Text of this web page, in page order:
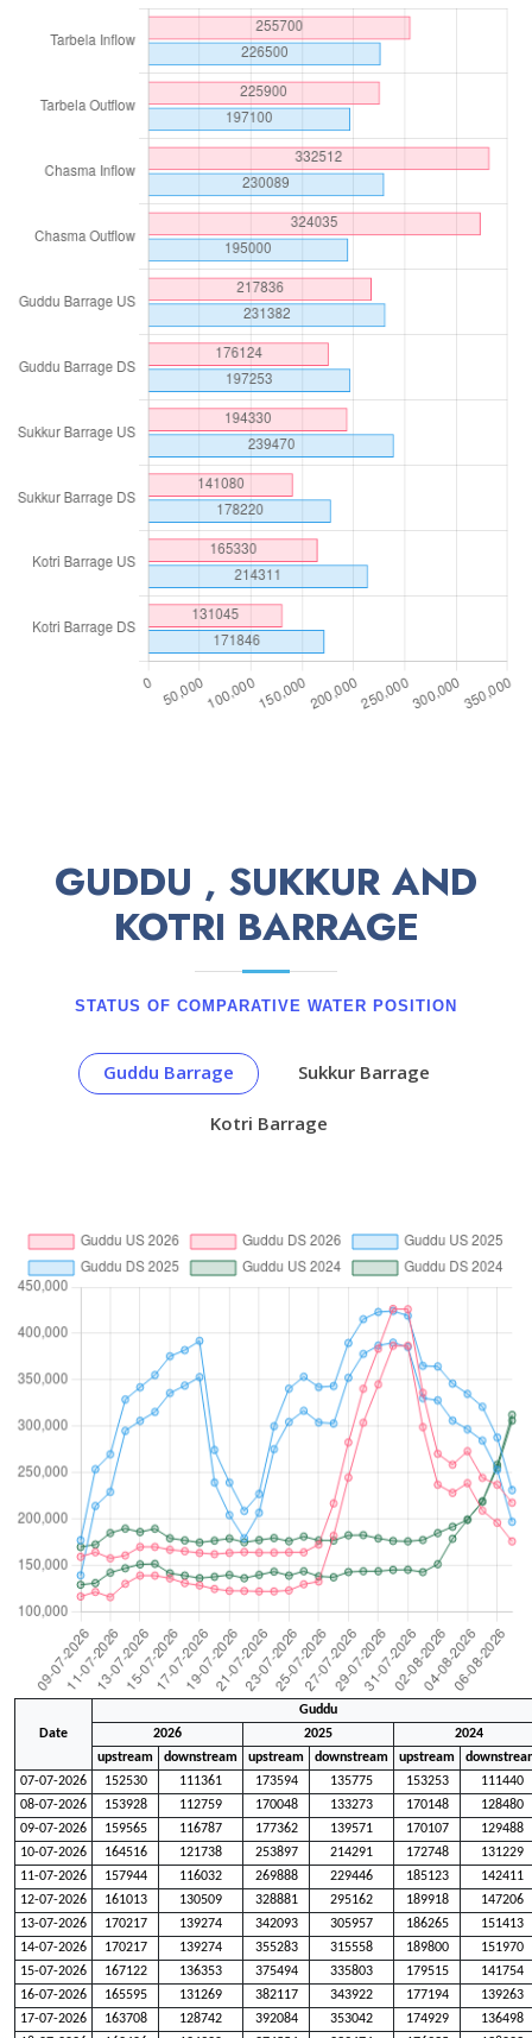
GUDDU , SUKKUR AND
KOTRI BARRAGE
STATUS OF COMPARATIVE WATER POSITION
Guddu Barrage Sukkur Barrage
Kotri Barrage
Date
Guddu
2026
2025
2024
upstream
downstream upstream downstream upstream
07-07-2026
152530 111361 173594 135775 153253
111440
08-07-2026
153928 112759 170048 133273 170148
128480
09-07-2026
159565 116787 177362 139571 170107
129488
10-07-2026
164516 121738 253897 214291 172748
131229
11-07-2026
157944 116032 269888 229446 185123
142411
12-07-2026
161013 130509 328881 295162 189918
147206
13-07-2026
170217 139274 342093 305957 186265
151413
14-07-2026
170217 139274 355283 315558 189800
151970
15-07-2026
167122 136353 375494 335803 179515
141754
16-07-2026
165595 131269 382117 343922 177194
139263
17-07-2026
163708 128742 392084 353042 174929
136498